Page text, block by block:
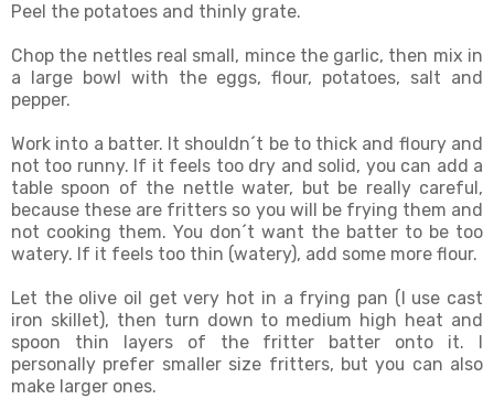
Peel the potatoes and thinly grate.
Chop the nettles real small, mince the garlic, then mix in
a large bowl with the eggs, flour, potatoes, salt and
pepper.
Work into a batter. It shouldn´t be to thick and floury and
not too runny. If it feels too dry and solid, you can add a
table spoon of the nettle water, but be really careful,
because these are fritters so you will be frying them and
not cooking them. You don´t want the batter to be too
watery. If it feels too thin (watery), add some more flour.
Let the olive oil get very hot in a frying pan (I use cast
iron skillet), then turn down to medium high heat and
spoon thin layers of the fritter batter onto it. I
personally prefer smaller size fritters, but you can also
make larger ones.